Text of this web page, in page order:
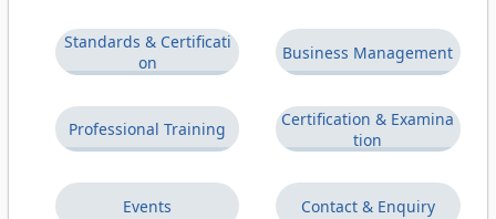
Standards & Certificati
on
Business Management
Professional Training
Certification & Examina
tion
Events Contact & Enquiry